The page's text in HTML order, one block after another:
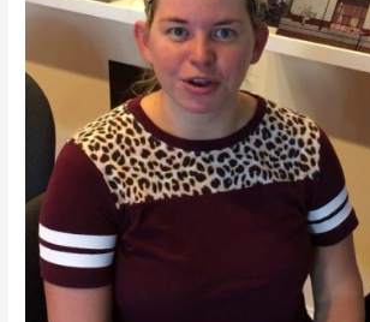
irismagic.com